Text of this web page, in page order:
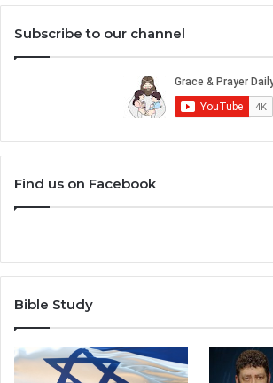
Subscribe to our channel
Find us on Facebook
Bible Study